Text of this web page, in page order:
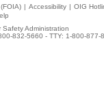
| Accessibility | OIG
Safety Administration
832-5660 - TTY: 1-800-877-